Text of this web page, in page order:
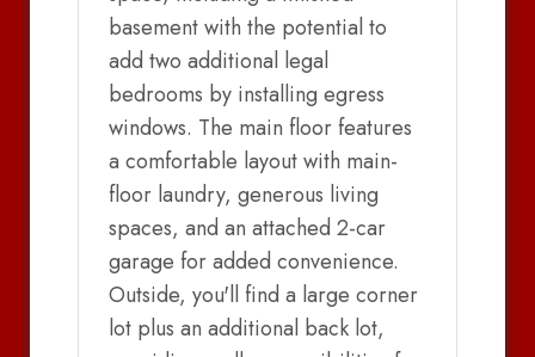
basement with the potential to
add two additional legal
bedrooms by installing egress
windows. The main floor features
a comfortable layout with main-
floor laundry, generous living
spaces, and an attached 2-car
garage for added convenience.
Outside, you'll find a large corner
lot plus an additional back lot,